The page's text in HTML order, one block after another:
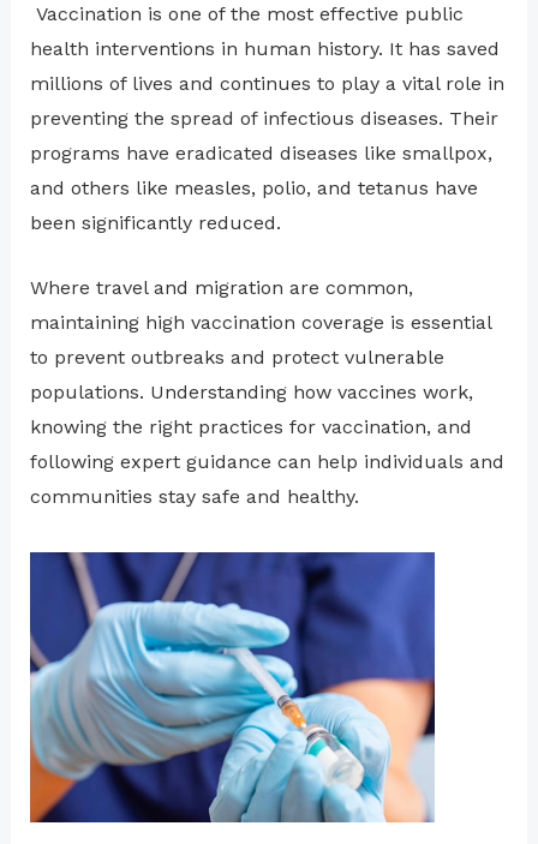
Vaccination is one of the most effective public
health interventions in human history. It has saved
millions of lives and continues to play a vital role in
preventing the spread of infectious diseases. Their
programs have eradicated diseases like smallpox,
and others like measles, polio, and tetanus have
been significantly reduced.
Where travel and migration are common,
maintaining high vaccination coverage is essential
to prevent outbreaks and protect vulnerable
populations. Understanding how vaccines work,
knowing the right practices for vaccination, and
following expert guidance can help individuals and
communities stay safe and healthy.